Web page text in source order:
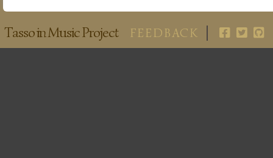
Tasso in Music Project FEEDBACK